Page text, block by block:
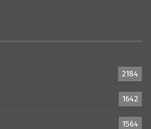
2184
1642
1564